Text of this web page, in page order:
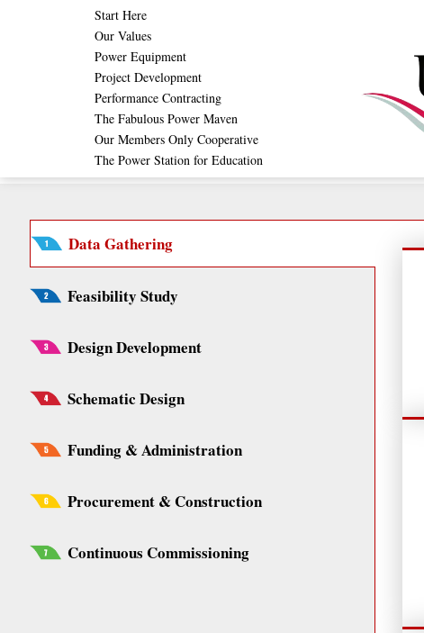
Start Here
Our Values
Power Equipment
Project Development
Performance Contracting
The Fabulous Power Maven
Our Members Only Cooperative
The Power Station for Education
Data Gathering
Feasibility Study
Design Development
Schematic Design
Funding & Administration
Procurement & Construction
Continuous Commissioning